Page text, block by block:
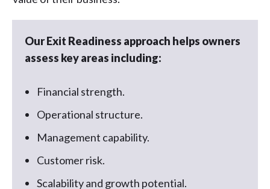
Our Exit Readiness approach helps owners
assess key areas including:
Financial strength.
Operational structure.
Management capability.
Customer risk.
Scalability and growth potential.